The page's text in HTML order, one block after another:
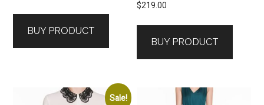
BUY PRODUCT
$219.00
BUY PRODUCT
Sale!